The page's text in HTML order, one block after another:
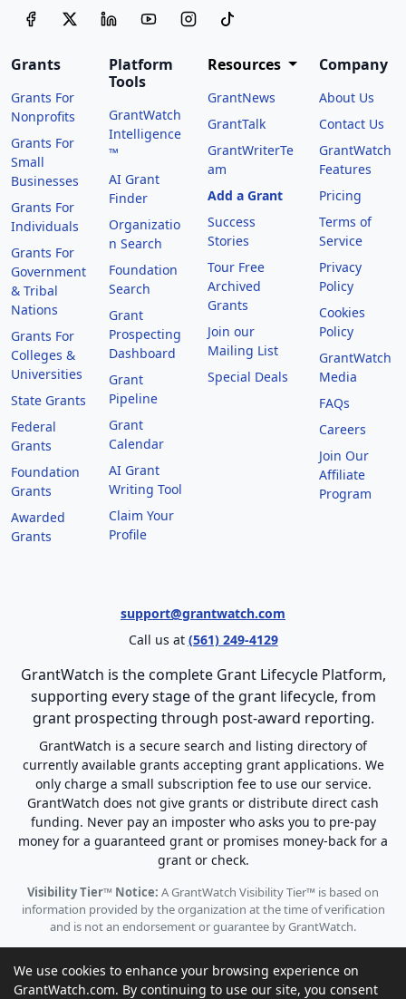
Grants
Grants For
Nonprofits
Grants For
Small
Businesses
Grants For
Individuals
Grants For
Government
& Tribal
Nations
Grants For
Colleges &
Universities
State Grants
Federal
Grants
Foundation
Grants
Awarded
Grants
Platform
Tools
GrantWatch
Intelligence
™
AI Grant
Finder
Organizatio
n Search
Foundation
Search
Grant
Prospecting
Dashboard
Grant
Pipeline
Grant
Calendar
AI Grant
Writing Tool
Claim Your
Profile
Resources
GrantNews
GrantTalk
GrantWriterTe
am
Add a Grant
Success
Stories
Tour Free
Archived
Grants
Join our
Mailing List
Special Deals
Company
About Us
Contact Us
GrantWatch
Features
Pricing
Terms of
Service
Privacy
Policy
Cookies
Policy
GrantWatch
Media
FAQs
Careers
Join Our
Affiliate
Program
support@grantwatch.com
Call us at (561) 249-4129
GrantWatch is the complete Grant Lifecycle Platform,
supporting every stage of the grant lifecycle, from
grant prospecting through post-award reporting.
GrantWatch is a secure search and listing directory of
currently available grants accepting grant applications. We
only charge a small subscription fee to use our service.
GrantWatch does not give grants or distribute direct cash
funding. Never pay an imposter who asks you to pre-pay
money for a guaranteed grant or promises money-back for a
grant or check.
Visibility Tier™ Notice: A GrantWatch Visibility Tier™ is based on
information provided by the organization at the time of verification
and is not an endorsement or guarantee by GrantWatch.
We use cookies to enhance your browsing experience on
GrantWatch.com. By continuing to use our site, you consent